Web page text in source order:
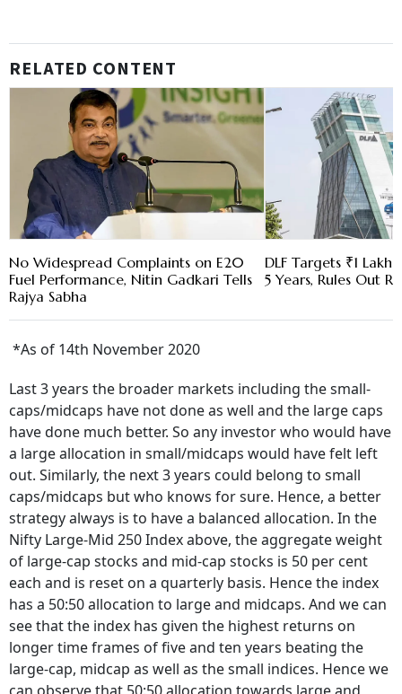
RELATED CONTENT
No Widespread Complaints on E20
Fuel Performance, Nitin Gadkari Tells
Rajya Sabha
DLF Targets ₹1 Lakh
5 Years, Rules Out
*As of 14th November 2020
Last 3 years the broader markets including the small-
caps/midcaps have not done as well and the large caps
have done much better. So any investor who would have
a large allocation in small/midcaps would have felt left
out. Similarly, the next 3 years could belong to small
caps/midcaps but who knows for sure. Hence, a better
strategy always is to have a balanced allocation. In the
Nifty Large-Mid 250 Index above, the aggregate weight
of large-cap stocks and mid-cap stocks is 50 per cent
each and is reset on a quarterly basis. Hence the index
has a 50:50 allocation to large and midcaps. And we can
see that the index has given the highest returns on
longer time frames of five and ten years beating the
large-cap, midcap as well as the small indices. Hence we